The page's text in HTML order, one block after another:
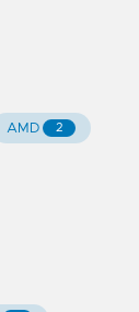
AMD 2